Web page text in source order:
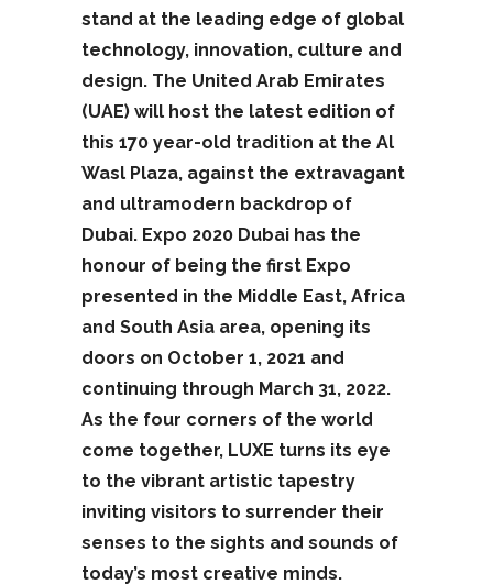
stand at the leading edge of global
technology, innovation, culture and
design. The United Arab Emirates
(UAE) will host the latest edition of
this 170 year-old tradition at the Al
Wasl Plaza, against the extravagant
and ultramodern backdrop of
Dubai. Expo 2020 Dubai has the
honour of being the first Expo
presented in the Middle East, Africa
and South Asia area, opening its
doors on October 1, 2021 and
continuing through March 31, 2022.
As the four corners of the world
come together, LUXE turns its eye
to the vibrant artistic tapestry
inviting visitors to surrender their
senses to the sights and sounds of
today’s most creative minds.